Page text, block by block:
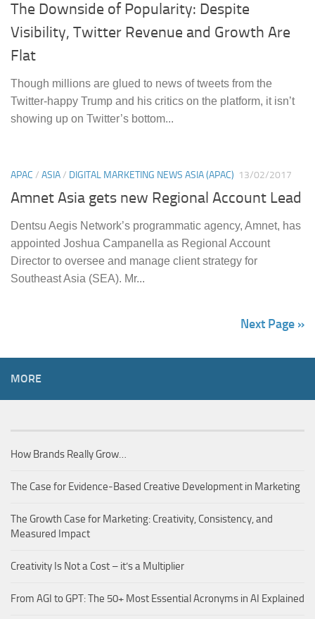
The Downside of Popularity: Despite
Visibility, Twitter Revenue and Growth Are
Flat
Though millions are glued to news of tweets from the
Twitter-happy Trump and his critics on the platform, it isn’t
showing up on Twitter’s bottom...
APAC / ASIA/ DIGITAL MARKETING NEWS ASIA (APAC) 13/02/2017
Amnet Asia gets new Regional Account Lead
Dentsu Aegis Network’s programmatic agency, Amnet, has
appointed Joshua Campanella as Regional Account
Director to oversee and manage client strategy for
Southeast Asia (SEA). Mr...
Next Page »
MORE
How Brands Really Grow…
The Case for Evidence-Based Creative Development in Marketing
The Growth Case for Marketing: Creativity, Consistency, and
Measured Impact
Creativity Is Not a Cost – it’s a Multiplier
From AGI to GPT: The 50+ Most Essential Acronyms in AI Explained